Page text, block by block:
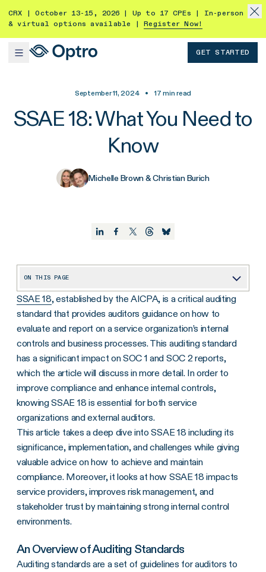
CRX | October 13-15, 2026 | Up to 17 CPEs | In-person
& virtual options available |
Register Now!
GET STARTED
September 11, 2024 • 17 min read
SSAE 18: What You Need to
Know
Michelle Brown & Christian Burich
ON THIS PAGE
An Overview of Auditing Standards
What Is the SSAE 18 Audit Standard?
Why Do We Need the SSAE 18 Audit Standard?
SSAE 18 vs. SSAE 16: What’s New?
Risk Management and SSAE 18
Leverage Technology to Simplify SSAE 18 Compliance
SSAE 18, established by the AICPA, is a critical auditing
standard that provides auditors guidance on how to
evaluate and report on a service organization’s internal
controls and business processes. This auditing standard
has a significant impact on SOC 1 and SOC 2 reports,
which the article will discuss in more detail. In order to
improve compliance and enhance internal controls,
knowing SSAE 18 is essential for both service
organizations and external auditors.
This article takes a deep dive into SSAE 18 including its
significance, implementation, and challenges while giving
valuable advice on how to achieve and maintain
compliance. Moreover, it looks at how SSAE 18 impacts
service providers, improves risk management, and
stakeholder trust by maintaining strong internal control
environments.
An Overview of Auditing Standards
Auditing standards are a set of guidelines for auditors to